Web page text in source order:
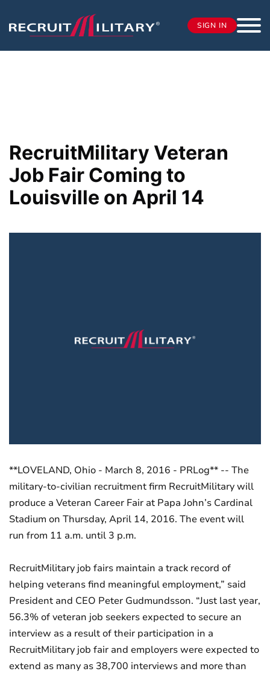
SIGN IN
RecruitMilitary Veteran
Job Fair Coming to
Louisville on April 14
**LOVELAND, Ohio - March 8, 2016 - PRLog** -- The
military-to-civilian recruitment firm RecruitMilitary will
produce a Veteran Career Fair at Papa John’s Cardinal
Stadium on Thursday, April 14, 2016. The event will
run from 11 a.m. until 3 p.m.
RecruitMilitary job fairs maintain a track record of
helping veterans find meaningful employment,” said
President and CEO Peter Gudmundsson. “Just last year,
56.3% of veteran job seekers expected to secure an
interview as a result of their participation in a
RecruitMilitary job fair and employers were expected to
extend as many as 38,700 interviews and more than